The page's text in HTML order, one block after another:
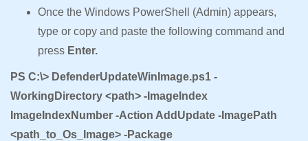
Once the Windows PowerShell (Admin) appears,
type or copy and paste the following command and
press Enter.
PS C:\> DefenderUpdateWinImage.ps1 -
WorkingDirectory <path> -ImageIndex
ImageIndexNumber -Action AddUpdate -ImagePath
<path_to_Os_Image> -Package